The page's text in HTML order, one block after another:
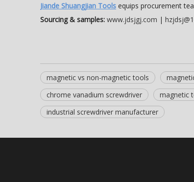
Jiande Shuangjian Tools equips procurement
Sourcing & samples: www.jdsjgj.com |
magnetic vs non-magnetic tools
chrome vanadium screwdriver
magnetic
industrial screwdriver manufacturer